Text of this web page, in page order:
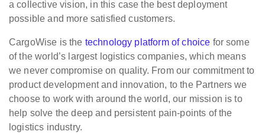
a collective vision, in this case the best deployment
possible and more satisfied customers.
CargoWise is the technology platform of choice for some
of the world’s largest logistics companies, which means
we never compromise on quality. From our commitment to
product development and innovation, to the Partners we
choose to work with around the world, our mission is to
help solve the deep and persistent pain-points of the
logistics industry.